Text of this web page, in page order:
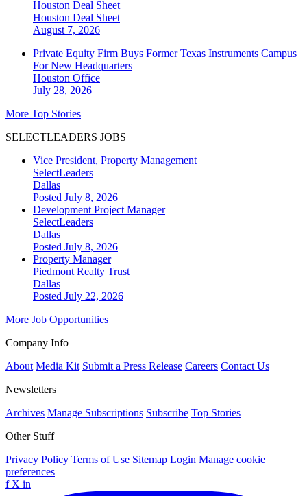
Houston Deal Sheet
Houston Deal Sheet
August 7, 2026
Private Equity Firm Buys Former Texas Instruments Campus
For New Headquarters
Houston Office
July 28, 2026
More Top Stories
SELECTLEADERS JOBS
Vice President, Property Management
SelectLeaders
Dallas
Posted July 8, 2026
Development Project Manager
SelectLeaders
Dallas
Posted July 8, 2026
Property Manager
Piedmont Realty Trust
Dallas
Posted July 22, 2026
More Job Opportunities
Company Info
About Media Kit Submit a Press Release Careers Contact Us
Newsletters
Archives Manage Subscriptions Subscribe Top Stories
Other Stuff
Privacy Policy Terms of Use Sitemap Login Manage cookie
preferences
f X in